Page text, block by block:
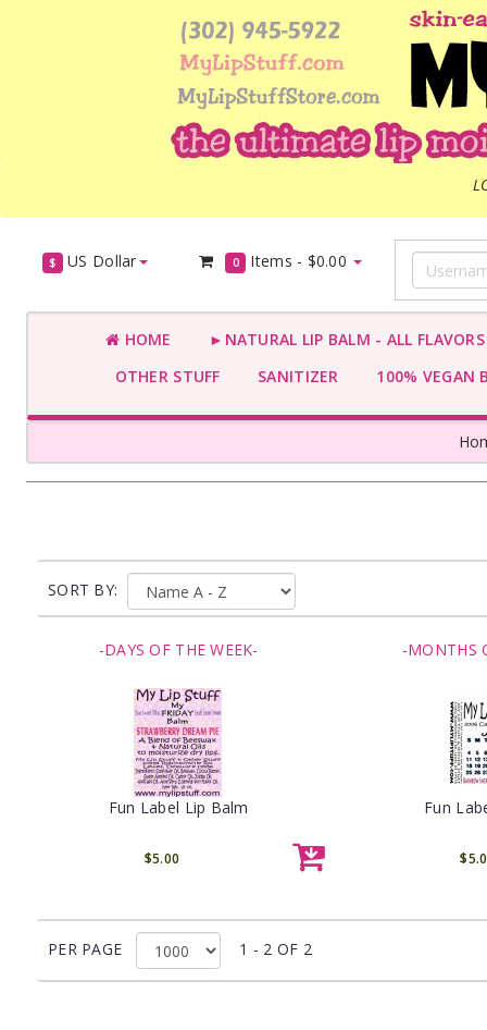
$ US Dollar 0 Items - $0.00
HOME
►NATURAL LIP BALM - ALL
OTHER STUFF
SANITIZER 100% VEGAN
SORT BY:
-DAYS OF THE WEEK-
Fun Label Lip Balm
$5.00
-MONTHS
Fun
PER PAGE 1 - 2 OF 2